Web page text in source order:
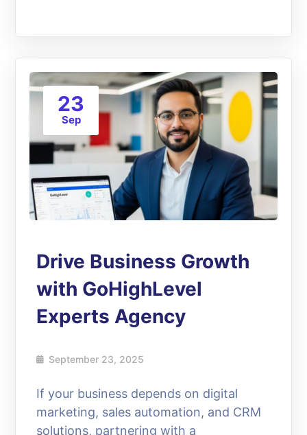
23
Sep
Drive Business Growth
with GoHighLevel
Experts Agency
September 23, 2025
If your business depends on digital
marketing, sales automation, and CRM
solutions, partnering with a